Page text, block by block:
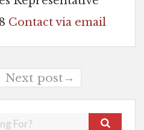
Contact via email
Next post→